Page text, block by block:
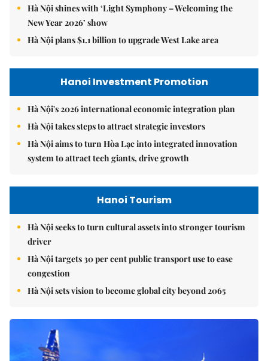
Hà Nội shines with ‘Light Symphony – Welcoming the
New Year 2026’ show
Hà Nội plans $1.1 billion to upgrade West Lake area
Hanoi Investment Promotion
Hà Nội's 2026 international economic integration plan
Hà Nội takes steps to attract strategic investors
Hà Nội aims to turn Hòa Lạc into integrated innovation
system to attract tech giants, drive growth
Hanoi Tourism
Hà Nội seeks to turn cultural assets into stronger tourism
driver
Hà Nội targets 30 per cent public transport use to ease
congestion
Hà Nội sets vision to become global city beyond 2065